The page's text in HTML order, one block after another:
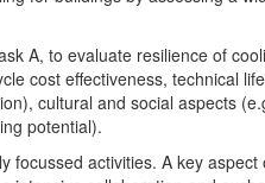
A, to evaluate resilience of
cost effectiveness, technical
cultural and social aspects
potential).
focussed activities. A key